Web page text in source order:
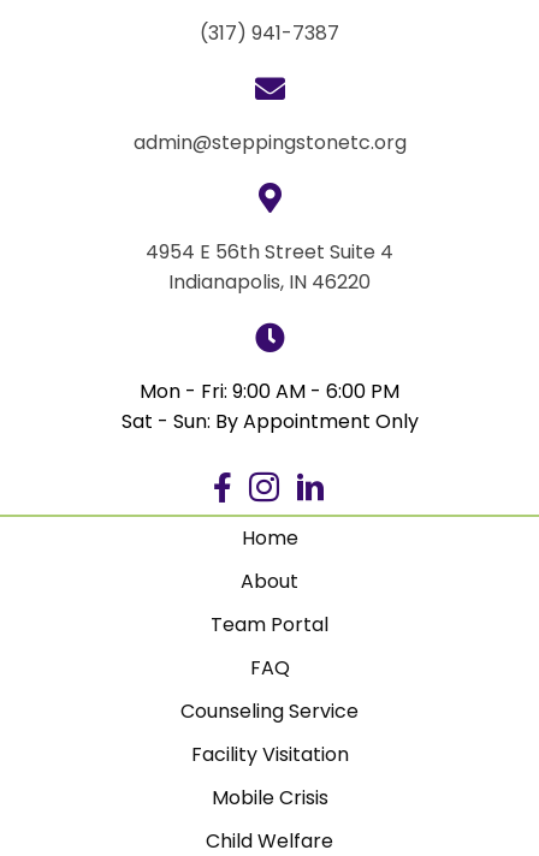
(317) 941-7387
admin@steppingstonetc.org
4954 E 56th Street Suite 4
Indianapolis, IN 46220
Mon - Fri: 9:00 AM - 6:00 PM
Sat - Sun: By Appointment Only
Home
About
Team Portal
FAQ
Counseling Service
Facility Visitation
Mobile Crisis
Child Welfare